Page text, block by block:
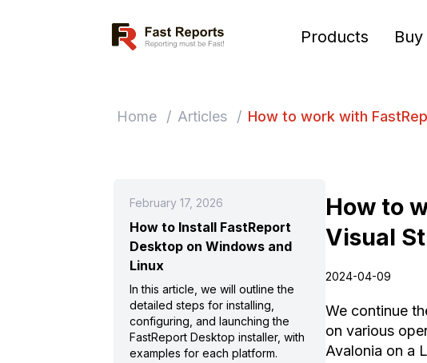
Fast Reports Products Buy
Home / Articles / How to work with
How to
Visual
2024-04-09
We continue
on various
Avalonia on a
February 17, 2026
How to Install FastReport
Desktop on Windows and
Linux
In this article, we will outline the
detailed steps for installing,
configuring, and launching the
FastReport Desktop installer, with
examples for each platform.